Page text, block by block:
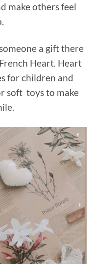
make others feel
a gift there
Heart. Heart
for children and
soft toys to make